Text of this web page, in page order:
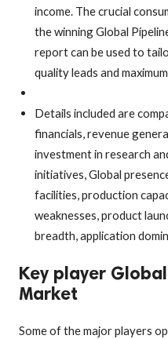
income. The crucial
the winning Global
report can be used to
quality leads and
Details included are
financials, revenue
investment in research
initiatives, Global
facilities, production
weaknesses, product
breadth, application
Key player
Market
Some of the major players